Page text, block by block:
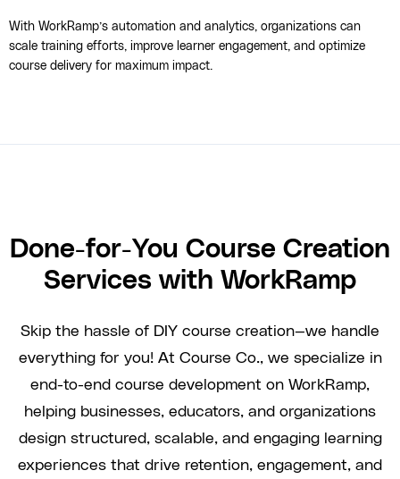
With WorkRamp’s automation and analytics, organizations can
scale training efforts, improve learner engagement, and optimize
course delivery for maximum impact.
Done-for-You Course Creation
Services with WorkRamp
Skip the hassle of DIY course creation—we handle
everything for you! At Course Co., we specialize in
end-to-end course development on WorkRamp,
helping businesses, educators, and organizations
design structured, scalable, and engaging learning
experiences that drive retention, engagement, and